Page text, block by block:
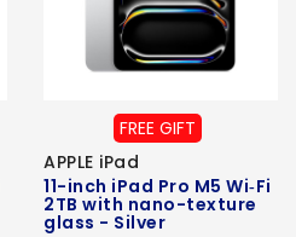
FREE GIFT
APPLE iPad
11-inch iPad Pro M5 Wi‑Fi
2TB with nano-texture
glass - Silver